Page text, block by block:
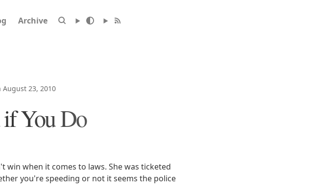
Archive
August 23, 2010
You Do
win when it comes to laws. She was ticketed
you're speeding or not it seems the police